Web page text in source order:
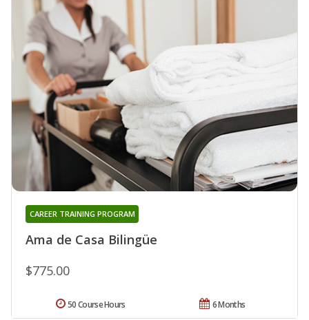
Ama de Casa Bilingüe
CAREER TRAINING PROGRAM
$775.00
6 Months
50 Course Hours